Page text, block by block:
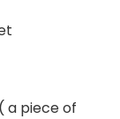
a piece of